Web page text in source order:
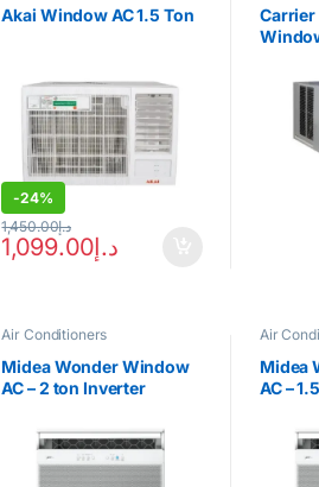
Akai Window AC 1.5 Ton
-24%
د.إ1,099.00
د.إ1,450.00
Carrier
Air Conditioners
Midea Wonder Window
AC – 2 ton Inverter
Air
Midea
AC –